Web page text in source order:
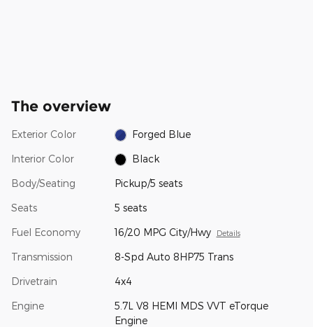
The overview
Exterior Color Forged Blue
Interior Color Black
Body/Seating Pickup/5 seats
Seats 5 seats
Fuel Economy 16/20 MPG City/Hwy Details
Transmission 8-Spd Auto 8HP75 Trans
Drivetrain 4x4
Engine
5.7L V8 HEMI MDS VVT eTorque
Engine